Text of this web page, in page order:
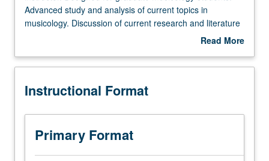
to
four
consultation
instructor.
for
graduate
musicology
students.
Advanced study and analysis of current topics in
musicology. Discussion of current research and literature
in research specialty of faculty member teaching course.
Read More
Description
Instructional Format
Primary Format